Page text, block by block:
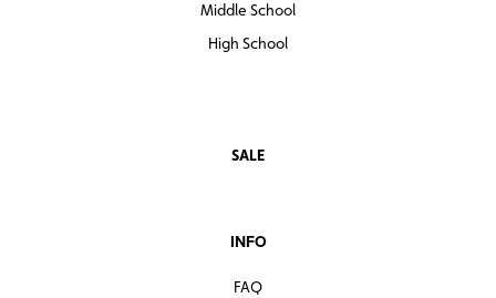
Middle School
High School
SALE
INFO
FAQ